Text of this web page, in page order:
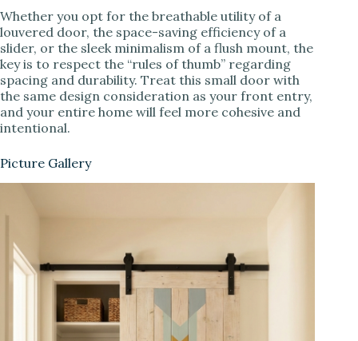
Whether you opt for the breathable utility of a
louvered door, the space-saving efficiency of a
slider, or the sleek minimalism of a flush mount, the
key is to respect the “rules of thumb” regarding
spacing and durability. Treat this small door with
the same design consideration as your front entry,
and your entire home will feel more cohesive and
intentional.
Picture Gallery